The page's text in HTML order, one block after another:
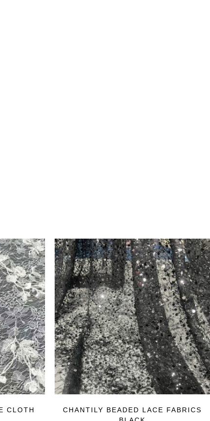
CLOTH
CHANTILY BEADED LACE FABRICS